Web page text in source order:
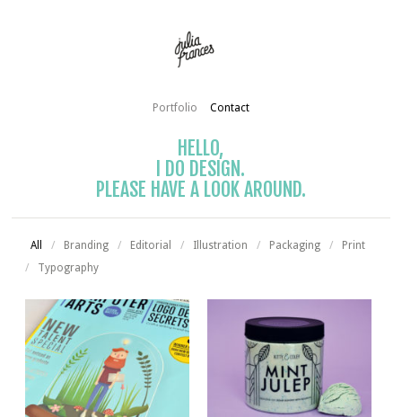
Portfolio Contact
HELLO,
I DO DESIGN.
PLEASE HAVE A LOOK AROUND.
All / Branding / Editorial / Illustration / Packaging /
Print
/
Typography